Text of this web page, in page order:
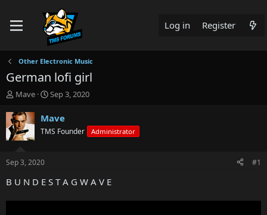
Log in Register
Other Electronic Music
German lofi girl
T
r
e
a
t
a
t
Mave
S
a
t
e
Sep 3, 2020
Mave
TMS Founder Administrator
Sep 3, 2020 #1
B U N D E S T A G W A V E